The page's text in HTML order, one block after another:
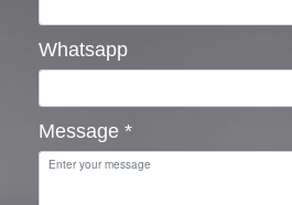
Whatsapp
Message *